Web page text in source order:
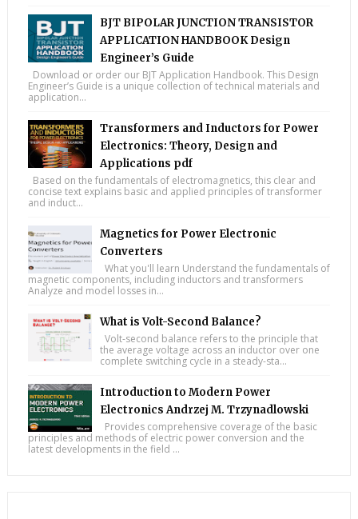
BJT BIPOLAR JUNCTION TRANSISTOR
APPLICATION HANDBOOK Design
Engineer’s Guide
Download or order our BJT Application Handbook. This Design
Engineer’s Guide is a unique collection of technical materials and
application...
Transformers and Inductors for Power
Electronics: Theory, Design and
Applications pdf
Based on the fundamentals of electromagnetics, this clear and
concise text explains basic and applied principles of transformer
and induct...
Magnetics for Power Electronic
Converters
What you'll learn Understand the fundamentals of
magnetic components, including inductors and transformers
Analyze and model losses in...
What is Volt-Second Balance?
Volt-second balance refers to the principle that
the average voltage across an inductor over one
complete switching cycle in a steady-sta...
Introduction to Modern Power
Electronics Andrzej M. Trzynadlowski
Provides comprehensive coverage of the basic
principles and methods of electric power conversion and the
latest developments in the field ...